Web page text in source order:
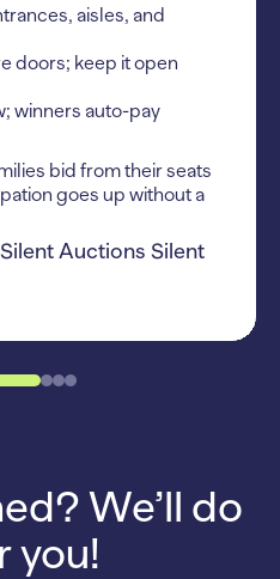
aisles, and
doors; keep it open
winners auto-pay
bid from their seats
goes up without a
We’ll do
you!